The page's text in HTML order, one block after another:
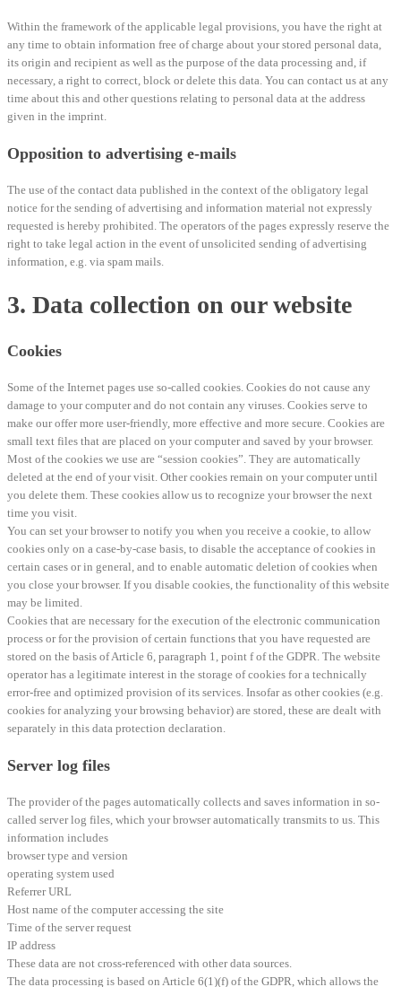
Within the framework of the applicable legal provisions, you have the right at
any time to obtain information free of charge about your stored personal data,
its origin and recipient as well as the purpose of the data processing and, if
necessary, a right to correct, block or delete this data. You can contact us at any
time about this and other questions relating to personal data at the address
given in the imprint.
Opposition to advertising e-mails
The use of the contact data published in the context of the obligatory legal
notice for the sending of advertising and information material not expressly
requested is hereby prohibited. The operators of the pages expressly reserve the
right to take legal action in the event of unsolicited sending of advertising
information, e.g. via spam mails.
3. Data collection on our website
Cookies
Some of the Internet pages use so-called cookies. Cookies do not cause any
damage to your computer and do not contain any viruses. Cookies serve to
make our offer more user-friendly, more effective and more secure. Cookies are
small text files that are placed on your computer and saved by your browser.
Most of the cookies we use are “session cookies”. They are automatically
deleted at the end of your visit. Other cookies remain on your computer until
you delete them. These cookies allow us to recognize your browser the next
time you visit.
You can set your browser to notify you when you receive a cookie, to allow
cookies only on a case-by-case basis, to disable the acceptance of cookies in
certain cases or in general, and to enable automatic deletion of cookies when
you close your browser. If you disable cookies, the functionality of this website
may be limited.
Cookies that are necessary for the execution of the electronic communication
process or for the provision of certain functions that you have requested are
stored on the basis of Article 6, paragraph 1, point f of the GDPR. The website
operator has a legitimate interest in the storage of cookies for a technically
error-free and optimized provision of its services. Insofar as other cookies (e.g.
cookies for analyzing your browsing behavior) are stored, these are dealt with
separately in this data protection declaration.
Server log files
The provider of the pages automatically collects and saves information in so-
called server log files, which your browser automatically transmits to us. This
information includes
browser type and version
operating system used
Referrer URL
Host name of the computer accessing the site
Time of the server request
IP address
These data are not cross-referenced with other data sources.
The data processing is based on Article 6(1)(f) of the GDPR, which allows the